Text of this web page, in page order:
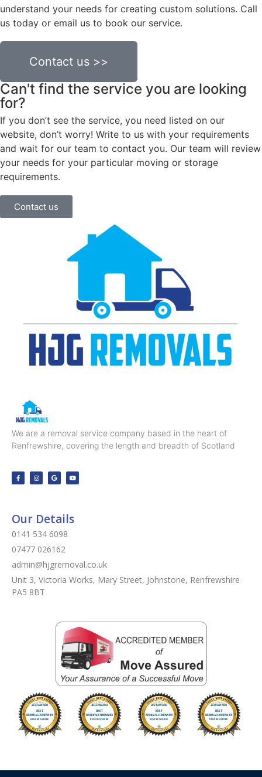
understand your needs for creating custom solutions. Call
us today or email us to book our service.
Contact us >>
Can't find the service you are looking
for?
If you don’t see the service, you need listed on our
website, don’t worry! Write to us with your requirements
and wait for our team to contact you. Our team will review
your needs for your particular moving or storage
requirements.
Contact us
We are a removal service company based in the heart of
Renfrewshire, covering the length and breadth of Scotland
Our Details
0141 534 6098
07477 026162
admin@hjgremoval.co.uk
Unit 3, Victoria Works, Mary Street, Johnstone, Renfrewshire
PA5 8BT